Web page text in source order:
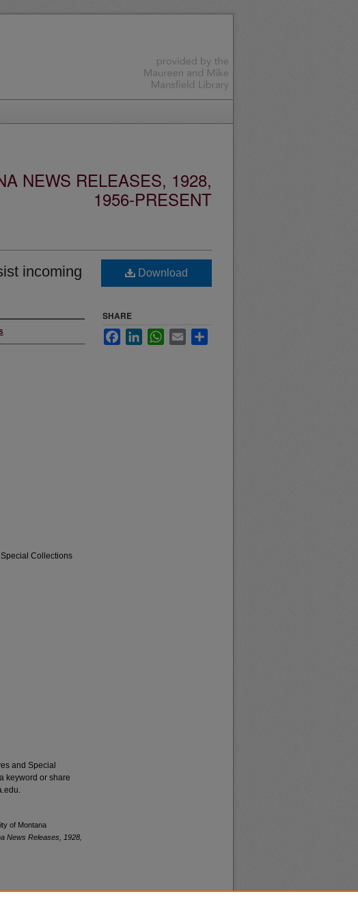
NEWS RELEASES, 1928,
1956-PRESENT
incoming
Collections
and Special
keyword or share
of Montana
News Releases, 1928,
Download
SHARE
FacebookLinkedInWhatsApp
Email